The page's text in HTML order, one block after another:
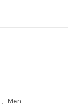
, Men